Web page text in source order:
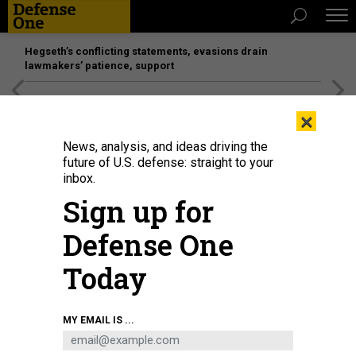
Hegseth’s conflicting statements, evasions drain
lawmakers’ patience, support
U.S. Marine Corps Cpl. Jonathan Wise, a radio operator with the 3rd Marine
Littoral Regiment sets up communication lines at Marine Corps Training Area
Bellows, Hawaii, on July 15, 2022, for the biannual Rim of the Pacific
U.S. MARINE CORPS / SGT. MELANYE MARTINEZ
×
News, analysis, and ideas driving the
future of U.S. defense: straight to your
inbox.
Sign up for
Defense One
Today
MY EMAIL IS ...